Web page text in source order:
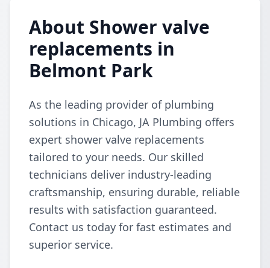
About Shower valve
replacements in
Belmont Park
As the leading provider of plumbing
solutions in Chicago, JA Plumbing offers
expert shower valve replacements
tailored to your needs. Our skilled
technicians deliver industry-leading
craftsmanship, ensuring durable, reliable
results with satisfaction guaranteed.
Contact us today for fast estimates and
superior service.